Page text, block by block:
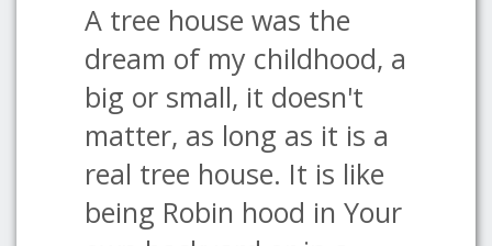
A tree house was the
dream of my childhood, a
big or small, it doesn't
matter, as long as it is a
real tree house. It is like
being Robin hood in Your